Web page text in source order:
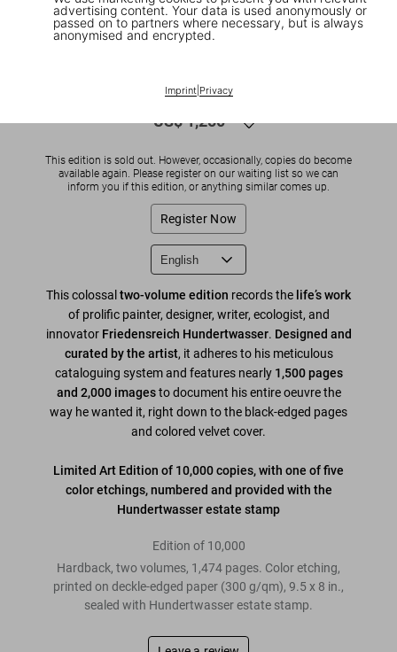
advertising content. Your data is used anonymously or
passed on to partners where necessary, but is always
anonymised and encrypted.
Imprint| Privacy
1/ 11
Friedensreich Hundertwasser
US$ 1,250
This edition is sold out. However, occasionally, copies do become
available again. Please register on our waiting list so we can
inform you if this edition, or anything similar comes up.
Register Now
This colossal two-volume edition records the life’s work
of prolific painter, designer, writer, ecologist, and
innovator Friedensreich Hundertwasser. Designed and
curated by the artist, it adheres to his meticulous
cataloguing system and features nearly 1,500 pages
and 2,000 imagesto document his entire oeuvre the
way he wanted it, right down to the black-edged pages
and colored velvet cover.
Limited Art Edition of 10,000 copies, with one of five
color etchings, numbered and provided with the
Hundertwasser estate stamp
Edition of 10,000
Hardback, two volumes, 1,474 pages. Color etching,
printed on deckle-edged paper (300 g/qm), 9.5 x 8 in.,
sealed with Hundertwasser estate stamp.